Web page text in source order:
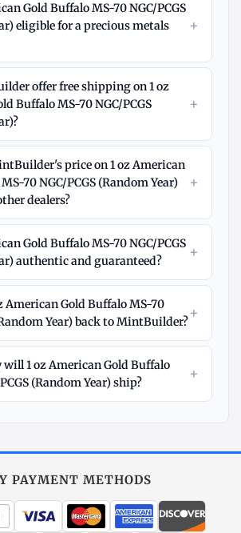
Gold Buffalo MS-70 NGC/PCGS
eligible for a precious metals
+
offer free shipping on 1 oz
Buffalo MS-70 NGC/PCGS
+
price on 1 oz American
70 NGC/PCGS (Random Year)
dealers?
+
Gold Buffalo MS-70 NGC/PCGS
authentic and guaranteed?
+
American Gold Buffalo MS-70
Year) back to MintBuilder?+
1 oz American Gold Buffalo
(Random Year) ship?
+
PAYMENT METHODS